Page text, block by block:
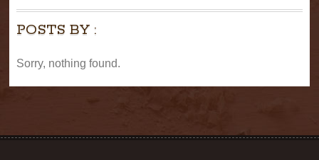
POSTS BY :
Sorry, nothing found.